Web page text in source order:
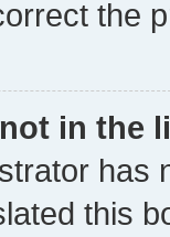
the
in the
has
this